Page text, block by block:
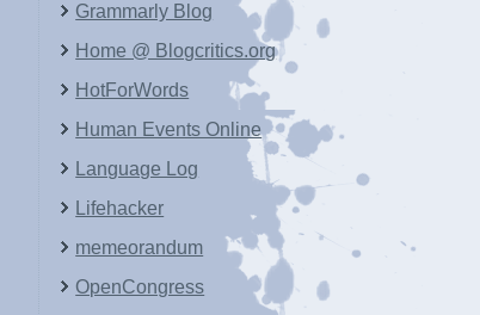
Grammarly Blog
Home @ Blogcritics.org
HotForWords
Human Events Online
Language Log
Lifehacker
memeorandum
OpenCongress